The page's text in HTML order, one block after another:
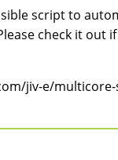
script to
check it out
jiv-e/